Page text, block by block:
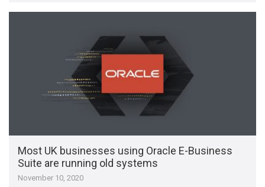
Most UK businesses using Oracle E-Business
Suite are running old systems
November 10, 2020